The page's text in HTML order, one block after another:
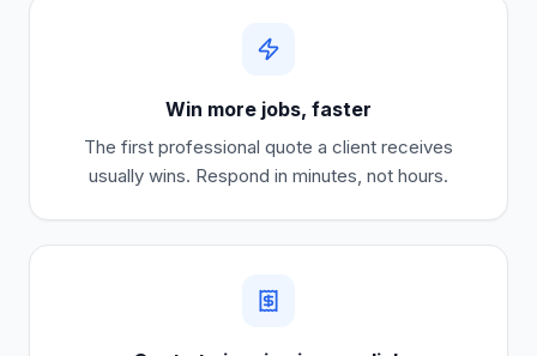
Win more jobs, faster
The first professional quote a client receives
usually wins. Respond in minutes, not hours.